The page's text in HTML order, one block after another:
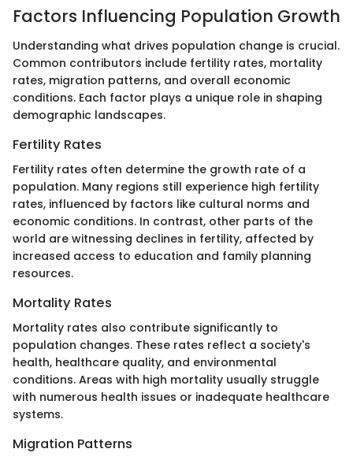
Factors Influencing Population Growth
Understanding what drives population change is crucial.
Common contributors include fertility rates, mortality
rates, migration patterns, and overall economic
conditions. Each factor plays a unique role in shaping
demographic landscapes.
Fertility Rates
Fertility rates often determine the growth rate of a
population. Many regions still experience high fertility
rates, influenced by factors like cultural norms and
economic conditions. In contrast, other parts of the
world are witnessing declines in fertility, affected by
increased access to education and family planning
resources.
Mortality Rates
Mortality rates also contribute significantly to
population changes. These rates reflect a society's
health, healthcare quality, and environmental
conditions. Areas with high mortality usually struggle
with numerous health issues or inadequate healthcare
systems.
Migration Patterns